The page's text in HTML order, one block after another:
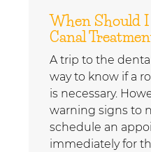
When Should I
Canal
A trip to the
way to know if a
is necessary.
warning signs to
schedule an
immediately for